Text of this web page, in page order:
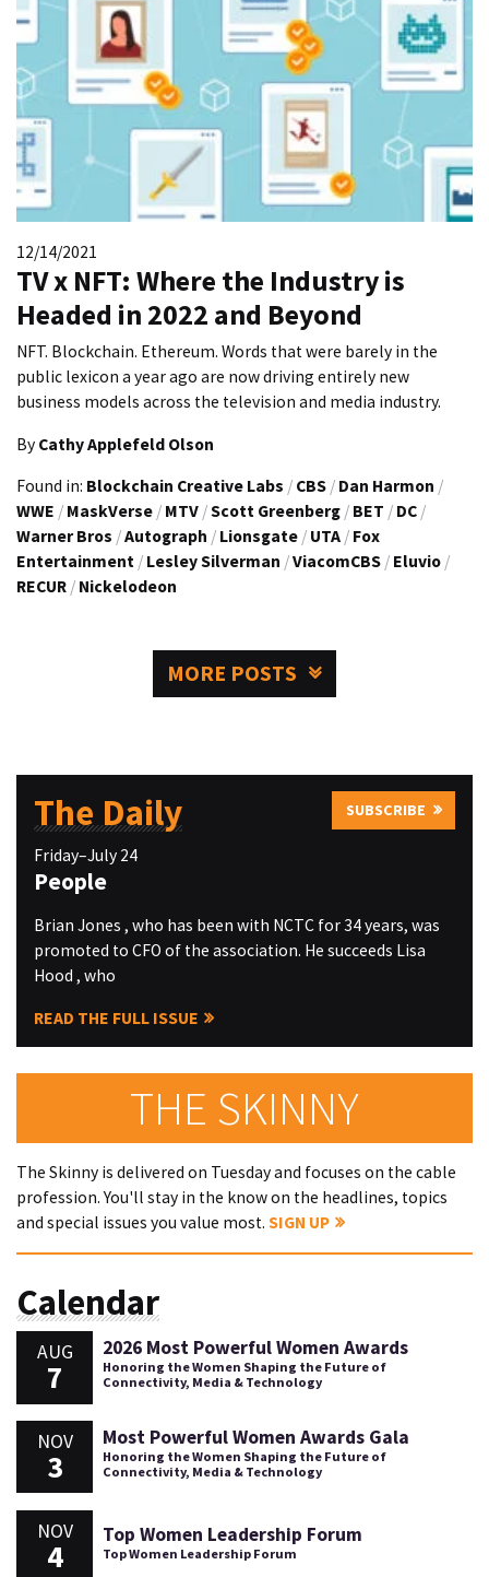
12/14/2021
TV x NFT: Where the Industry is
Headed in 2022 and Beyond
NFT. Blockchain. Ethereum. Words that were barely in the
public lexicon a year ago are now driving entirely new
business models across the television and media industry.
By Cathy Applefeld Olson
Found in: Blockchain Creative Labs / CBS / Dan Harmon /
WWE / MaskVerse / MTV /Scott Greenberg / BET / DC /
Warner Bros /Autograph / Lionsgate / UTA / Fox
Entertainment / Lesley Silverman /ViacomCBS / Eluvio /
RECUR / Nickelodeon
MORE POSTS
The Daily SUBSCRIBE
Friday–July 24
People
Brian Jones , who has been with NCTC for 34 years, was
promoted to CFO of the association. He succeeds Lisa
Hood , who
READ THE FULL ISSUE
THE SKINNY
The Skinny is delivered on Tuesday and focuses on the cable
profession. You'll stay in the know on the headlines, topics
and special issues you value most. SIGN UP
Calendar
AUG
7
2026 Most Powerful Women Awards
Honoring the Women Shaping the Future of
Connectivity, Media & Technology
NOV
3
Most Powerful Women Awards Gala
Honoring the Women Shaping the Future of
Connectivity, Media & Technology
NOV
4
Top Women Leadership Forum
Top Women Leadership Forum